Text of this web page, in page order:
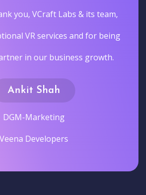
you, VCraft Labs & its team,
VR services and for being
in our business growth.
Ankit Shah
DGM-Marketing
Veena Developers